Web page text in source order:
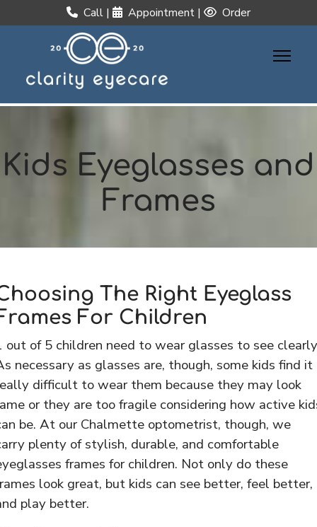
Call | Appointment | Order
Kids Eyeglasses and
Frames
The Right Eyeglass
For Children
out of 5 children need to wear glasses to see
necessary as glasses are, though, some kids find it
difficult to wear them because they may look
or they are too fragile considering how active
be. At our Chalmette optometrist, though, we
plenty of stylish, durable, and comfortable
frames for children. Not only do these
look great, but kids can see better, feel better,
play better.